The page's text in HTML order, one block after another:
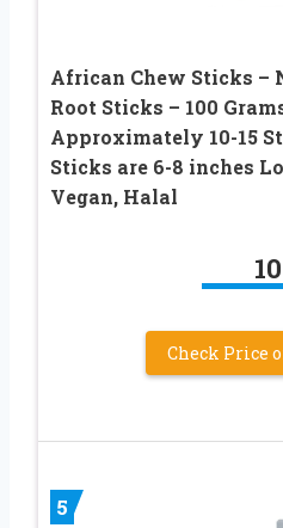
African Chew Sticks –
Root Sticks – 100
Approximately 10-15
Sticks are 6-8 inches
Vegan, Halal
10
Check Price
5